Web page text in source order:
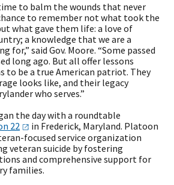
to balm the wounds that never
to remember not what took the
what gave them life: a love of
a knowledge that we are a
said Gov. Moore. “Some passed
long ago. But all offer lessons
to be a true American patriot. They
looks like, and their legacy
who serves.”
the day with a roundtable
22
in Frederick, Maryland. Platoon
focused service organization
veteran suicide by fostering
and comprehensive support for
families.